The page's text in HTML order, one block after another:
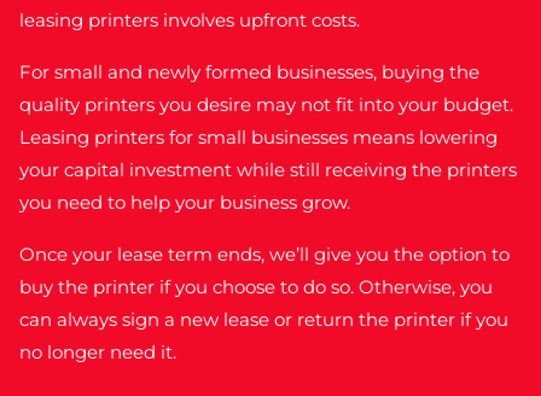
leasing printers involves upfront costs.
For small and newly formed businesses, buying the
quality printers you desire may not fit into your budget.
Leasing printers for small businesses means lowering
your capital investment while still receiving the printers
you need to help your business grow.
Once your lease term ends, we’ll give you the option to
buy the printer if you choose to do so. Otherwise, you
can always sign a new lease or return the printer if you
no longer need it.